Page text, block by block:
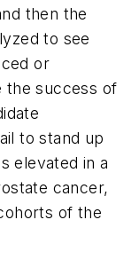
then the
to see
or
the success of
to stand up
elevated in a
cancer,
of the